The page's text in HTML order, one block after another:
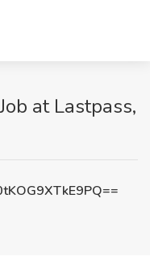
at Lastpass,